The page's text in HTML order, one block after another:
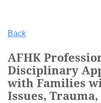
Back
AFHK
Disciplinary
with Families
Issues, Trauma,